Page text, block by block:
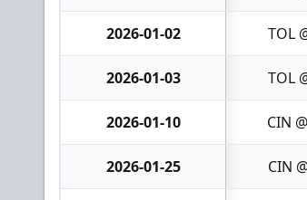
2026-01-02 TOL
2026-01-03 TOL
2026-01-10 CIN
2026-01-25 CIN